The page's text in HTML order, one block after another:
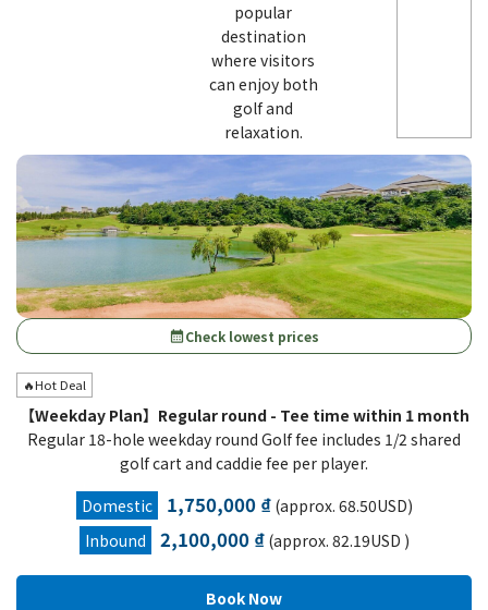
popular
destination
where visitors
can enjoy both
golf and
relaxation.
calendar_monthCheck lowest prices
🔥Hot Deal
【Weekday Plan】Regular round - Tee time within 1 month
Regular 18-hole weekday round Golf fee includes 1/2 shared
golf cart and caddie fee per player.
Domestic
1,750,000 ₫(approx. 68.50USD)
Inbound
2,100,000 ₫(approx. 82.19USD )